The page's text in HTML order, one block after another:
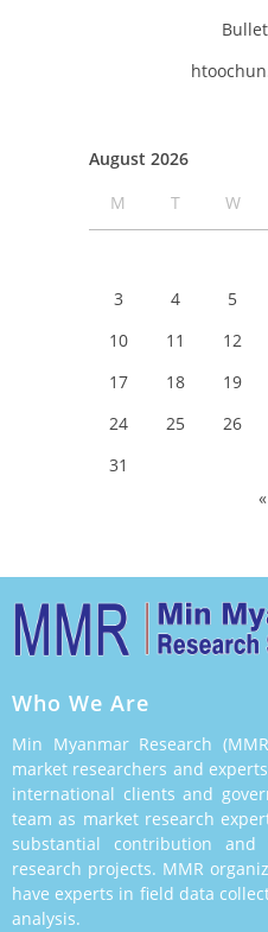
August 2026
M
T W
3
4 5
10
11 12
17
18 19
24
25 26
31
Who We Are
Min Myanmar Research
market researchers and
international clients and
team as market research
substantial contribution
research projects. MMR
have experts in field data
analysis.